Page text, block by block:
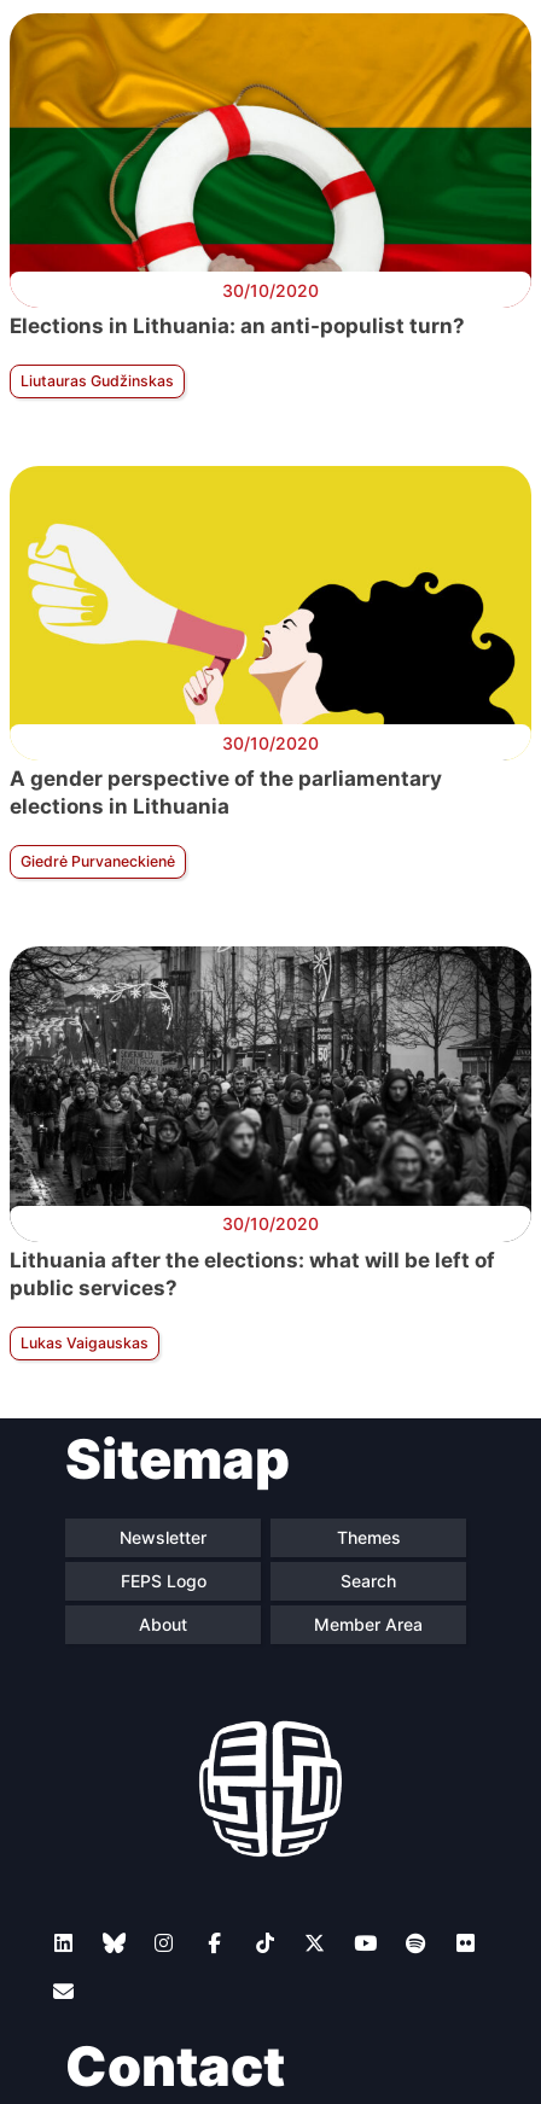
30/10/2020
Elections in Lithuania: an anti-populist turn?
Liutauras Gudžinskas
30/10/2020
A gender perspective of the parliamentary
elections in Lithuania
Giedrė Purvaneckienė
30/10/2020
Lithuania after the elections: what will be left of
public services?
Lukas Vaigauskas
Sitemap
Newsletter Themes
FEPS Logo Search
About Member Area
Contact